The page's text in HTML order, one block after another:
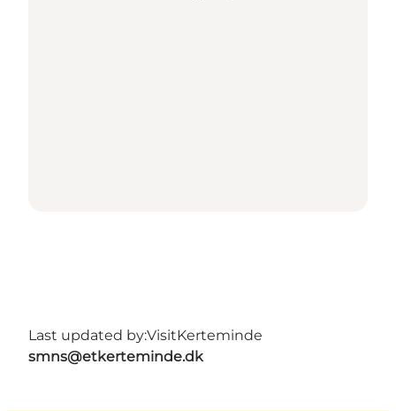
Last updated by:VisitKerteminde
smns@etkerteminde.dk